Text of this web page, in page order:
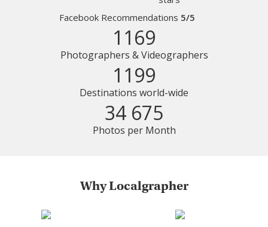
Facebook Recommendations 5/5
1169
Photographers & Videographers
1199
Destinations world-wide
34 675
Photos per Month
Why Localgrapher